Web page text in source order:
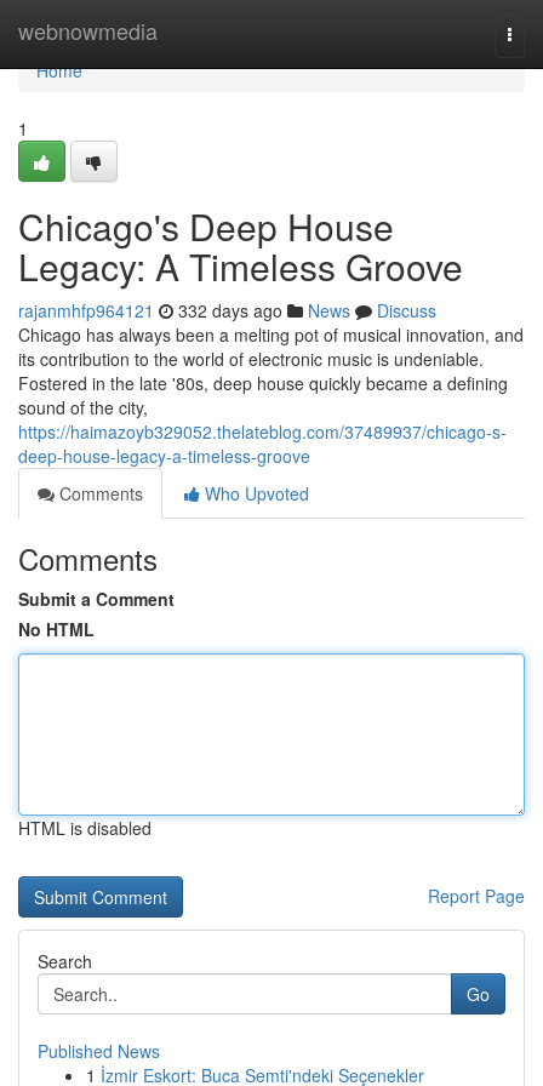
webnowmedia
Home
Home
1
Chicago's Deep House
Legacy: A Timeless Groove
rajanmhfp964121 332 days ago News
Discuss
Chicago has always been a melting pot of musical innovation, and
its contribution to the world of electronic music is undeniable.
Fostered in the late '80s, deep house quickly became a defining
sound of the city,
https://haimazoyb329052.thelateblog.com/37489937/chicago-s-
deep-house-legacy-a-timeless-groove
Comments
Who Upvoted
Comments
Submit a Comment
No HTML
HTML is disabled
Report Page
Search
Go
Published News
1 İzmir Eskort: Buca Semti'ndeki Seçenekler